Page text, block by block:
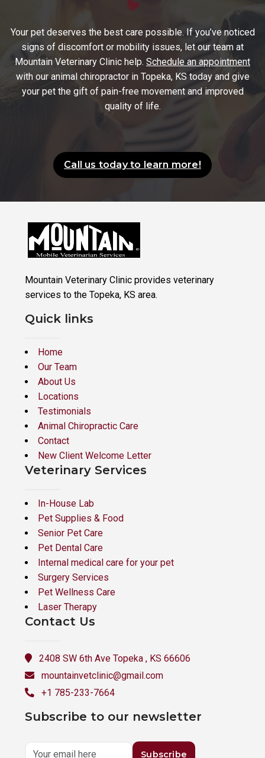
Your pet deserves the best care possible. If you’ve noticed
signs of discomfort or mobility issues, let our team at
Mountain Veterinary Clinic help. Schedule an appointment
with our animal chiropractor in Topeka, KS today and give
your pet the gift of pain-free movement and improved
quality of life.
Call us today to learn more!
Mountain Veterinary Clinic provides veterinary
services to the Topeka, KS area.
Quick links
Home
Our Team
About Us
Locations
Testimonials
Animal Chiropractic Care
Contact
New Client Welcome Letter
Veterinary Services
In-House Lab
Pet Supplies & Food
Senior Pet Care
Pet Dental Care
Internal medical care for your pet
Surgery Services
Pet Wellness Care
Laser Therapy
Contact Us
2408 SW 6th Ave Topeka , KS 66606
mountainvetclinic@gmail.com
+1 785-233-7664
Subscribe to our newsletter
Subscribe